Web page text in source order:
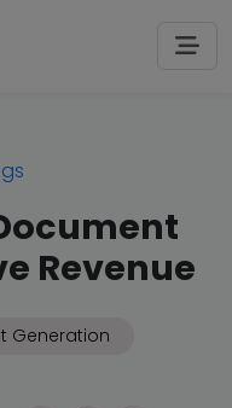
Revenue
Generation